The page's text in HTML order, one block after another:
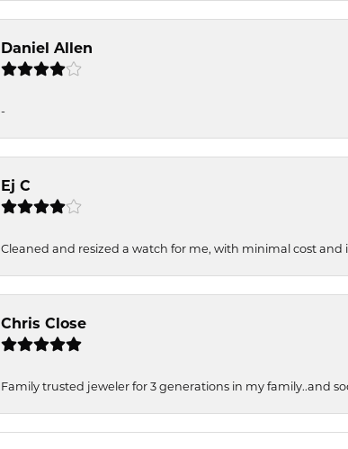
Daniel Allen
-
Ej C
Cleaned and resized a watch for me, with minimal cost
Chris Close
Family trusted jeweler for 3 generations in my family..and